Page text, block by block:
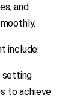
and
include:
setting
to achieve